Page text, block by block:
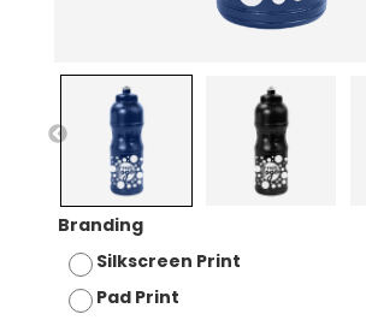
Branding
Silkscreen Print
Pad Print